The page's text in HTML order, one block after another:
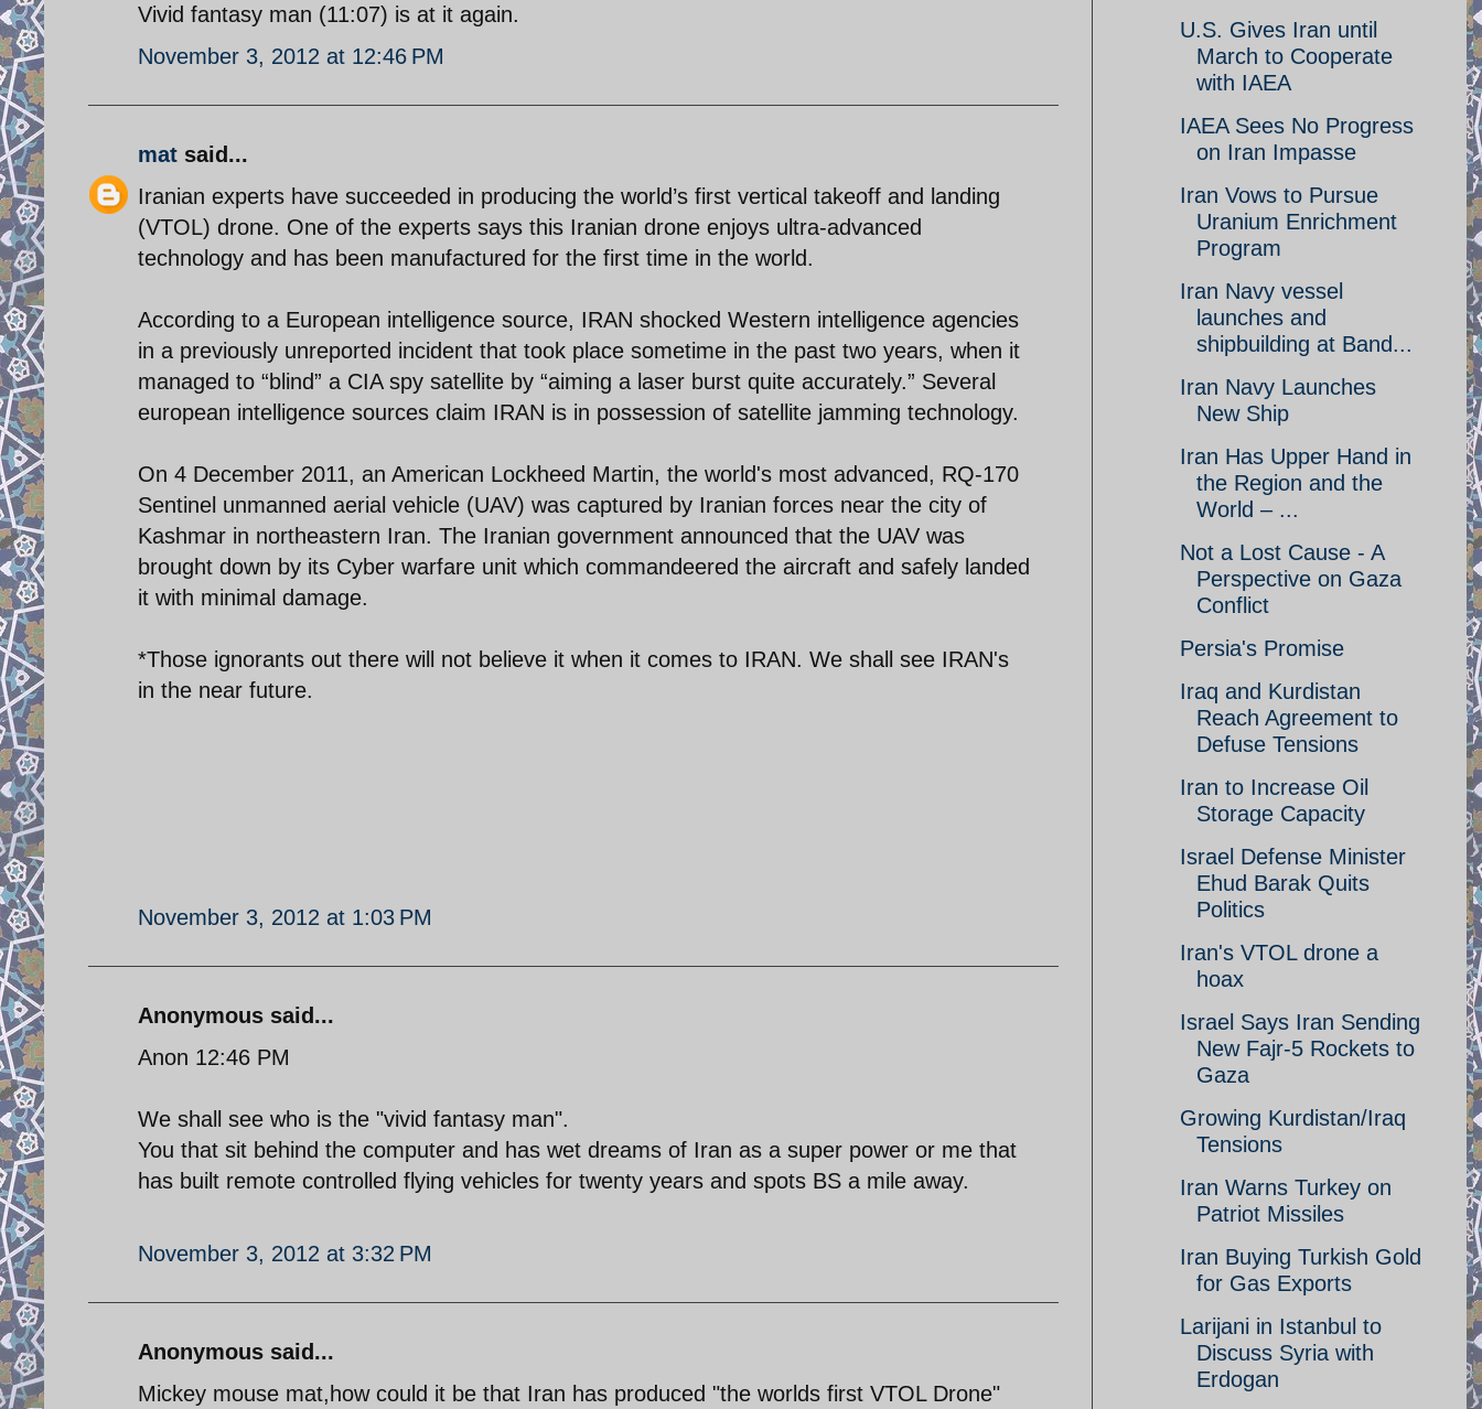
Vivid fantasy man (11:07) is at it again.
November 3, 2012 at 12:46 PM
mat said...
Iranian experts have succeeded in producing the world’s first vertical takeoff and landing
(VTOL) drone. One of the experts says this Iranian drone enjoys ultra-advanced
technology and has been manufactured for the first time in the world.
According to a European intelligence source, IRAN shocked Western intelligence agencies
in a previously unreported incident that took place sometime in the past two years, when it
managed to “blind” a CIA spy satellite by “aiming a laser burst quite accurately.” Several
european intelligence sources claim IRAN is in possession of satellite jamming technology.
On 4 December 2011, an American Lockheed Martin, the world's most advanced, RQ-170
Sentinel unmanned aerial vehicle (UAV) was captured by Iranian forces near the city of
Kashmar in northeastern Iran. The Iranian government announced that the UAV was
brought down by its Cyber warfare unit which commandeered the aircraft and safely landed
it with minimal damage.
*Those ignorants out there will not believe it when it comes to IRAN. We shall see IRAN's
in the near future.
November 3, 2012 at 1:03 PM
Anonymous said...
Anon 12:46 PM
We shall see who is the "vivid fantasy man".
You that sit behind the computer and has wet dreams of Iran as a super power or me that
has built remote controlled flying vehicles for twenty years and spots BS a mile away.
November 3, 2012 at 3:32 PM
Anonymous said...
Mickey mouse mat,how could it be that Iran has produced "the worlds first VTOL Drone"
U.S. Gives Iran until
March to Cooperate
with IAEA
IAEA Sees No Progress
on Iran Impasse
Iran Vows to Pursue
Uranium Enrichment
Program
Iran Navy vessel
launches and
shipbuilding at Band...
Iran Navy Launches
New Ship
Iran Has Upper Hand in
the Region and the
World – ...
Not a Lost Cause - A
Perspective on Gaza
Conflict
Persia's Promise
Iraq and Kurdistan
Reach Agreement to
Defuse Tensions
Iran to Increase Oil
Storage Capacity
Israel Defense Minister
Ehud Barak Quits
Politics
Iran's VTOL drone a
hoax
Israel Says Iran Sending
New Fajr-5 Rockets to
Gaza
Growing Kurdistan/Iraq
Tensions
Iran Warns Turkey on
Patriot Missiles
Iran Buying Turkish Gold
for Gas Exports
Larijani in Istanbul to
Discuss Syria with
Erdogan